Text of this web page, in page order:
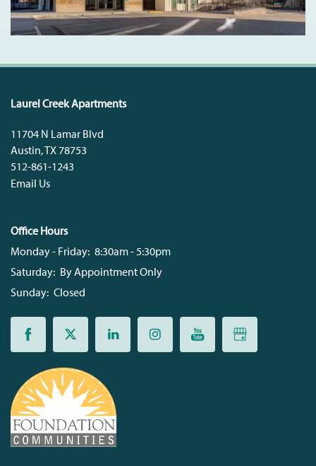
Laurel Creek Apartments
11704 N Lamar Blvd
Austin,TX 78753
512-861-1243
Email Us
Office Hours
Monday - Friday: 8:30am - 5:30pm
Saturday: By Appointment Only
Sunday: Closed